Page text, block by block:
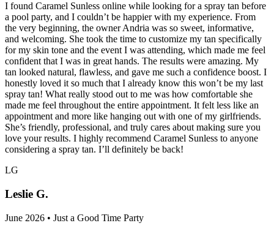
I found Caramel Sunless online while looking for a spray tan before
a pool party, and I couldn’t be happier with my experience. From
the very beginning, the owner Andria was so sweet, informative,
and welcoming. She took the time to customize my tan specifically
for my skin tone and the event I was attending, which made me feel
confident that I was in great hands. The results were amazing. My
tan looked natural, flawless, and gave me such a confidence boost. I
honestly loved it so much that I already know this won’t be my last
spray tan! What really stood out to me was how comfortable she
made me feel throughout the entire appointment. It felt less like an
appointment and more like hanging out with one of my girlfriends.
She’s friendly, professional, and truly cares about making sure you
love your results. I highly recommend Caramel Sunless to anyone
considering a spray tan. I’ll definitely be back!
LG
Leslie G.
June 2026 • Just a Good Time Party